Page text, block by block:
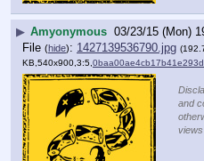
▶ Amyonymous 03/23/15 (Mon)
File (hide): 1427139536790.jpg
KB,540x900,3:5,
and
views